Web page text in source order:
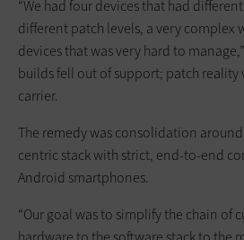
“We had four devices that had
different patch levels, a very complex
devices that was very hard to
builds fell out of support; patch reality
carrier.
The remedy was consolidation
centric stack with strict, end-to-end
Android smartphones.
“Our goal was to simplify the chain of